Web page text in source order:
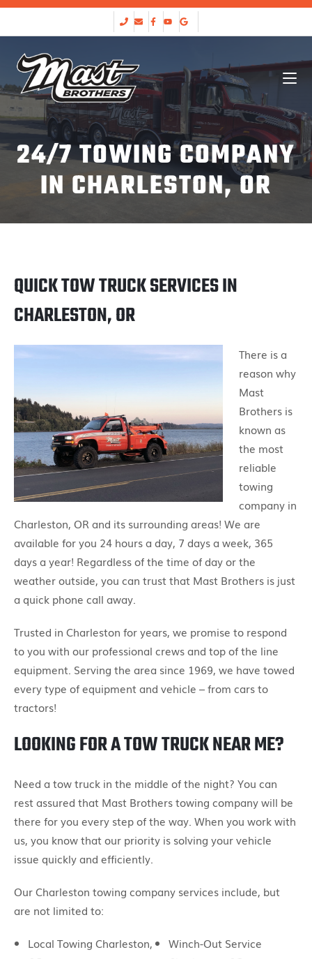
24/7 TOWING COMPANY
IN CHARLESTON, OR
QUICK TOW TRUCK SERVICES IN
CHARLESTON, OR
There is a
reason why
Mast
Brothers is
known as
the most
reliable
towing
company in
Charleston, OR and its surrounding areas! We are
available for you 24 hours a day, 7 days a week, 365
days a year! Regardless of the time of day or the
weather outside, you can trust that Mast Brothers is just
a quick phone call away.
Trusted in Charleston for years, we promise to respond
to you with our professional crews and top of the line
equipment. Serving the area since 1969, we have towed
every type of equipment and vehicle – from cars to
tractors!
LOOKING FOR A TOW TRUCK NEAR ME?
Need a tow truck in the middle of the night? You can
rest assured that Mast Brothers towing company will be
there for you every step of the way. When you work with
us, you know that our priority is solving your vehicle
issue quickly and efficiently.
Our Charleston towing company services include, but
are not limited to:
Local Towing Charleston,
Winch-Out Service